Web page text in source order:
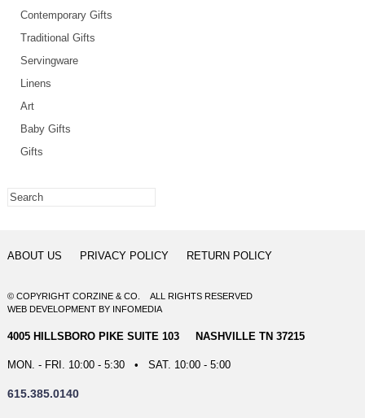
Contemporary Gifts
Traditional Gifts
Servingware
Linens
Art
Baby Gifts
Gifts
ABOUT US PRIVACY POLICY RETURN POLICY
© COPYRIGHT CORZINE & CO. ALL RIGHTS RESERVED
WEB DEVELOPMENTBY INFOMEDIA
4005 HILLSBORO PIKE SUITE 103 NASHVILLE TN 37215
MON. - FRI. 10:00 - 5:30 • SAT. 10:00 - 5:00
615.385.0140